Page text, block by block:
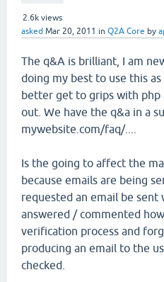
2.6k views
asked Mar 20, 2011 in Q2A Core by
The q&A is brilliant, I am
doing my best to use this
better get to grips with php
out. We have the q&a in a
mywebsite.com/faq/....
Is the going to affect the
because emails are being
requested an email be
answered / commented
verification process and
producing an email to the
checked.